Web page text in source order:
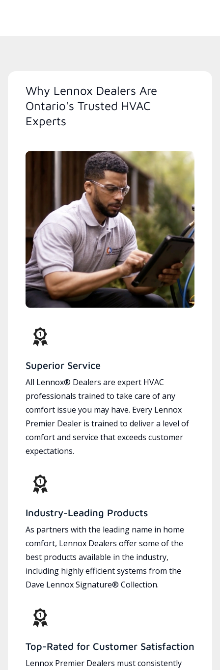
Why Lennox Dealers Are
Ontario's Trusted HVAC
Experts
Superior Service
All Lennox® Dealers are expert HVAC
professionals trained to take care of any
comfort issue you may have. Every Lennox
Premier Dealer is trained to deliver a level of
comfort and service that exceeds customer
expectations.
Industry-Leading Products
As partners with the leading name in home
comfort, Lennox Dealers offer some of the
best products available in the industry,
including highly efficient systems from the
Dave Lennox Signature® Collection.
Top-Rated for Customer Satisfaction
Lennox Premier Dealers must consistently